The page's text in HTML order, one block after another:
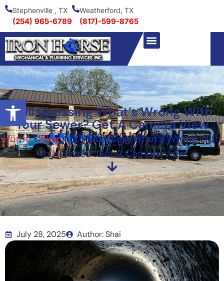
Open toolbar
Stephenville , TX
(254) 965-6789
Weatherford, TX
(817)-599-8765
Still Guessing What’s Wrong With
Your Sewer? Get A Camera View
Home»Blog»Still Guessing What’s Wrong With
Your Sewer? Get A Camera View
July 28, 2025 Author: Shai